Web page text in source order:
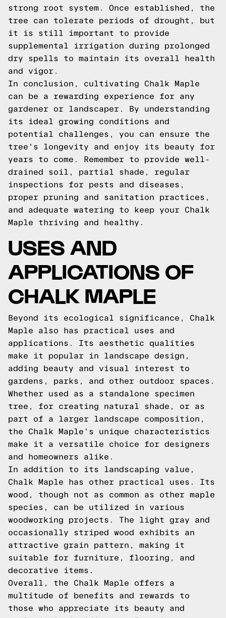
strong root system. Once established, the
tree can tolerate periods of drought, but
it is still important to provide
supplemental irrigation during prolonged
dry spells to maintain its overall health
and vigor.
In conclusion, cultivating Chalk Maple
can be a rewarding experience for any
gardener or landscaper. By understanding
its ideal growing conditions and
potential challenges, you can ensure the
tree's longevity and enjoy its beauty for
years to come. Remember to provide well-
drained soil, partial shade, regular
inspections for pests and diseases,
proper pruning and sanitation practices,
and adequate watering to keep your Chalk
Maple thriving and healthy.
USES AND
APPLICATIONS OF
CHALK MAPLE
Beyond its ecological significance, Chalk
Maple also has practical uses and
applications. Its aesthetic qualities
make it popular in landscape design,
adding beauty and visual interest to
gardens, parks, and other outdoor spaces.
Whether used as a standalone specimen
tree, for creating natural shade, or as
part of a larger landscape composition,
the Chalk Maple's unique characteristics
make it a versatile choice for designers
and homeowners alike.
In addition to its landscaping value,
Chalk Maple has other practical uses. Its
wood, though not as common as other maple
species, can be utilized in various
woodworking projects. The light gray and
occasionally striped wood exhibits an
attractive grain pattern, making it
suitable for furniture, flooring, and
decorative items.
Overall, the Chalk Maple offers a
multitude of benefits and rewards to
those who appreciate its beauty and